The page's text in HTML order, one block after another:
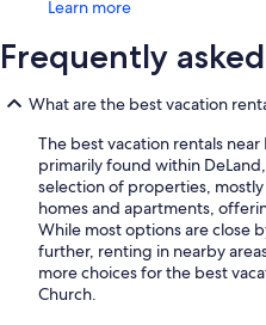
Learn more
Frequently
What are the best vacation
The best vacation rentals near
primarily found within
selection of properties,
homes and apartments,
While most options are close
further, renting in nearby
more choices for the best
Church.